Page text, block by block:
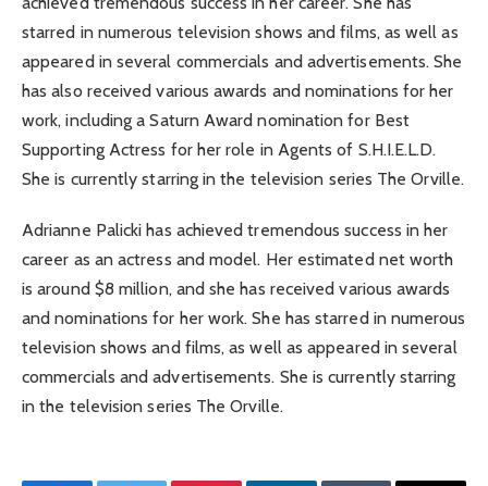
starred in numerous television shows and films, as well as
appeared in several commercials and advertisements. She
has also received various awards and nominations for her
work, including a Saturn Award nomination for Best
Supporting Actress for her role in Agents of S.H.I.E.L.D.
She is currently starring in the television series The Orville.
Adrianne Palicki has achieved tremendous success in her
career as an actress and model. Her estimated net worth
is around $8 million, and she has received various awards
and nominations for her work. She has starred in numerous
television shows and films, as well as appeared in several
commercials and advertisements. She is currently starring
in the television series The Orville.